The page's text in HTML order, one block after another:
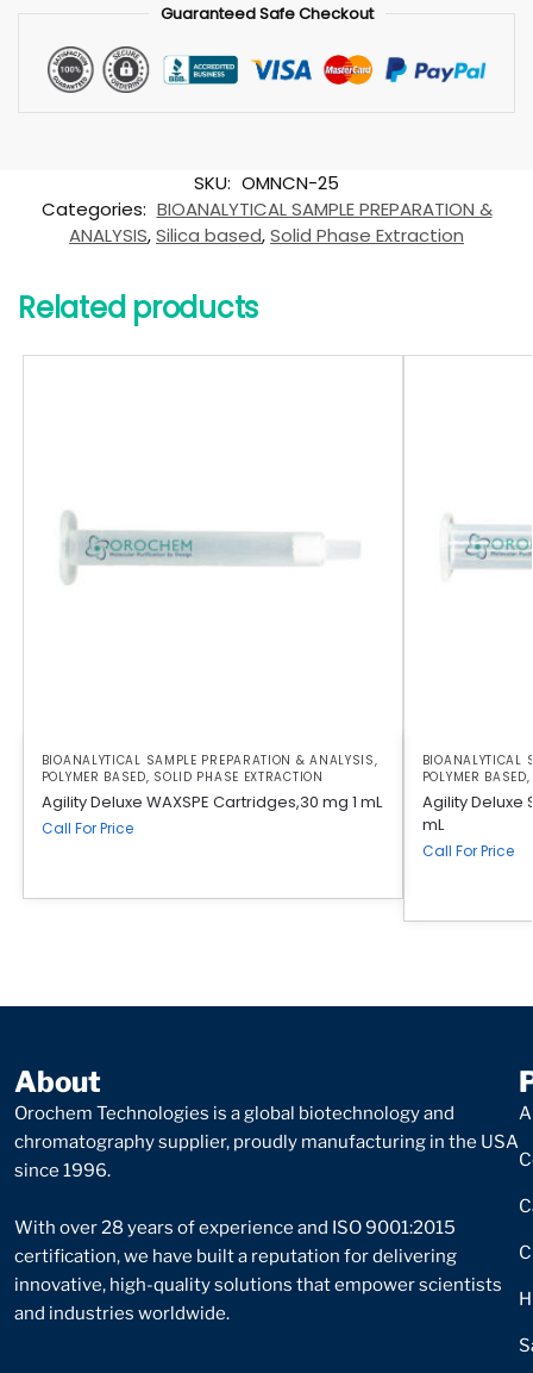
Guaranteed Safe Checkout
SKU: OMNCN-25
Categories: BIOANALYTICAL SAMPLE PREPARATION &
ANALYSIS,Silica based,Solid Phase Extraction
Related products
BIOANALYTICAL SAMPLE PREPARATION & ANALYSIS,
POLYMER BASED, SOLID PHASE EXTRACTION
Agility Deluxe WAXSPE Cartridges,30 mg 1 mL
Call For Price
BIOANALYTICAL
POLYMER BASED
Agility Deluxe
mL
Call For Price
About
Orochem Technologies is a global biotechnology and
chromatography supplier, proudly manufacturing in the USA
since 1996.
With over 28 years of experience and ISO 9001:2015
certification, we have built a reputation for delivering
innovative, high-quality solutions that empower scientists
and industries worldwide.